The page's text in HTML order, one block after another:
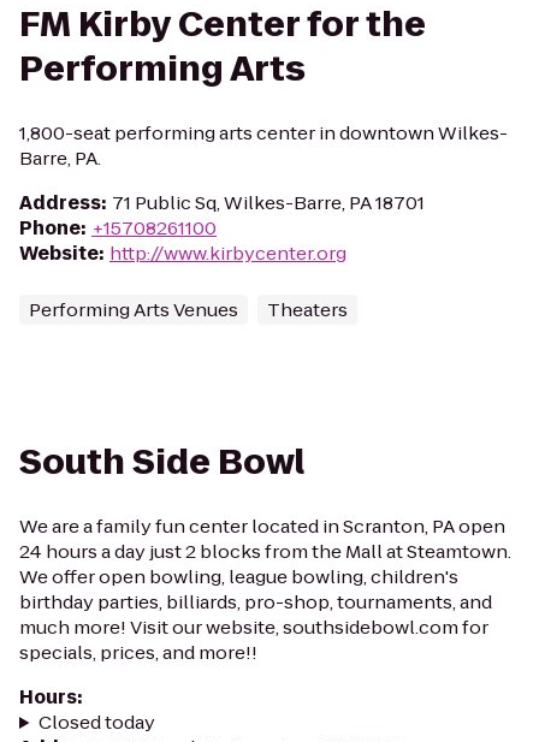
FM Kirby Center for the
Performing Arts
1,800-seat performing arts center in downtown Wilkes-
Barre, PA.
Address: 71 Public Sq, Wilkes-Barre, PA 18701
Phone: +15708261100
Website: http://www.kirbycenter.org
Performing Arts Venues Theaters
South Side Bowl
We are a family fun center located in Scranton, PA open
24 hours a day just 2 blocks from the Mall at Steamtown.
We offer open bowling, league bowling, children's
birthday parties, billiards, pro-shop, tournaments, and
much more! Visit our website, southsidebowl.com for
specials, prices, and more!!
Hours:
Closed today